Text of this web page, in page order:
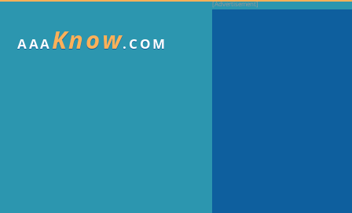
AAAKnow.COM